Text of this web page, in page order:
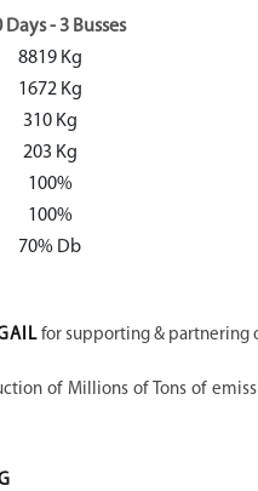
Days - 3 Busses
8819 Kg
1672 Kg
310 Kg
203 Kg
100%
100%
70% Db
for supporting & partnering
of Millions of Tons of